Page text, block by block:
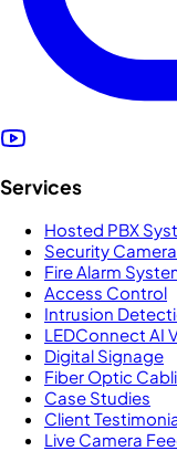
Services
Hosted PBX
Security
Fire Alarm
Access Control
Intrusion
LEDConnect AI
Digital Signage
Fiber Optic
Case Studies
Client
Live Camera